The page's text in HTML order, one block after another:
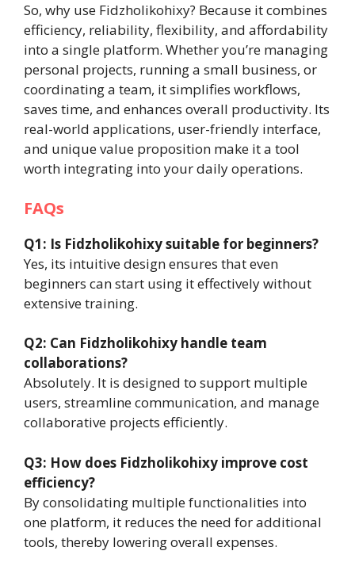
So, why use Fidzholikohixy? Because it combines
efficiency, reliability, flexibility, and affordability
into a single platform. Whether you’re managing
personal projects, running a small business, or
coordinating a team, it simplifies workflows,
saves time, and enhances overall productivity. Its
real-world applications, user-friendly interface,
and unique value proposition make it a tool
worth integrating into your daily operations.
FAQs
Q1: Is Fidzholikohixy suitable for beginners?
Yes, its intuitive design ensures that even
beginners can start using it effectively without
extensive training.
Q2: Can Fidzholikohixy handle team
collaborations?
Absolutely. It is designed to support multiple
users, streamline communication, and manage
collaborative projects efficiently.
Q3: How does Fidzholikohixy improve cost
efficiency?
By consolidating multiple functionalities into
one platform, it reduces the need for additional
tools, thereby lowering overall expenses.